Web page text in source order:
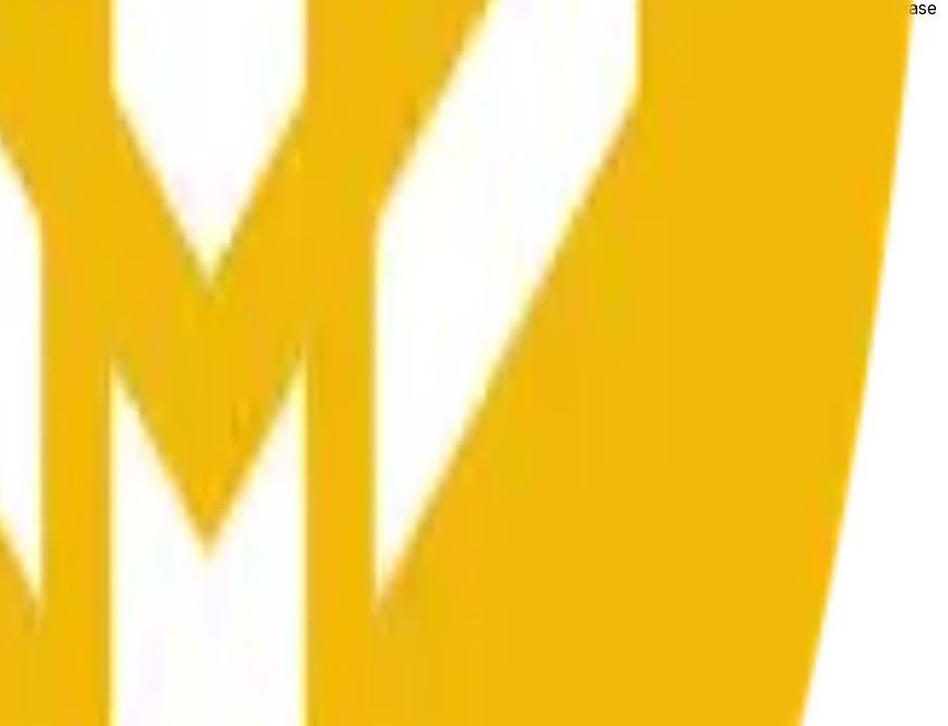
from Chainlink, specifically the BNB/USD data stream available at https://data.chain.link/streams/bnb-usd. Please
BNB/USD, not according to other sources or spot markets.